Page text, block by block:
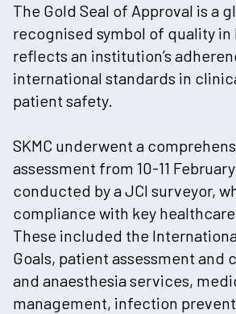
The Gold Seal of Approval is a
recognised symbol of quality in
reflects an institution’s
international standards in
patient safety.
SKMC underwent a
assessment from 10-11
conducted by a JCI surveyor,
compliance with key
These included the
Goals, patient assessment and
and anaesthesia services,
management, infection